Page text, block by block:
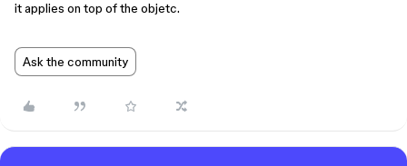
it applies on top of the objetc.
Ask the community